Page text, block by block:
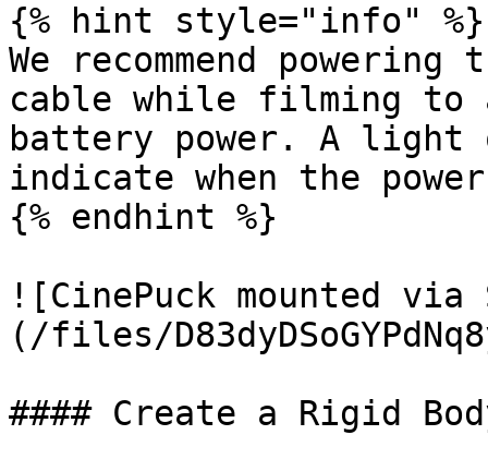
{% hint style="info" %}
We recommend
cable while filming to
battery power. A light
indicate when the
{% endhint %}
![CinePuck mounted
(/files/
#### Create a Rigid